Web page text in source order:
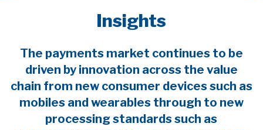
Insights
The payments market continues to be
driven by innovation across the value
chain from new consumer devices such as
mobiles and wearables through to new
processing standards such as